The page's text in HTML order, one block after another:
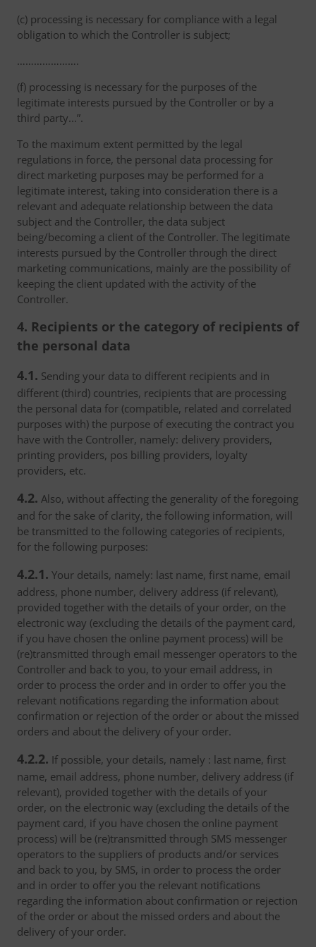
(c) processing is necessary for compliance with a legal
obligation to which the Controller is subject;
………………….
(f) processing is necessary for the purposes of the
legitimate interests pursued by the Controller or by a
third party...”.
To the maximum extent permitted by the legal
regulations in force, the personal data processing for
direct marketing purposes may be performed for a
legitimate interest, taking into consideration there is a
relevant and adequate relationship between the data
subject and the Controller, the data subject
being/becoming a client of the Controller. The legitimate
interests pursued by the Controller through the direct
marketing communications, mainly are the possibility of
keeping the client updated with the activity of the
Controller.
4. Recipients or the category of recipients of
the personal data
4.1. Sending your data to different recipients and in
different (third) countries, recipients that are processing
the personal data for (compatible, related and correlated
purposes with) the purpose of executing the contract you
have with the Controller, namely: delivery providers,
printing providers, pos billing providers, loyalty
providers, etc.
4.2. Also, without affecting the generality of the foregoing
and for the sake of clarity, the following information, will
be transmitted to the following categories of recipients,
for the following purposes:
4.2.1. Your details, namely: last name, first name, email
address, phone number, delivery address (if relevant),
provided together with the details of your order, on the
electronic way (excluding the details of the payment card,
if you have chosen the online payment process) will be
(re)transmitted through email messenger operators to the
Controller and back to you, to your email address, in
order to process the order and in order to offer you the
relevant notifications regarding the information about
confirmation or rejection of the order or about the missed
orders and about the delivery of your order.
4.2.2. If possible, your details, namely : last name, first
name, email address, phone number, delivery address (if
relevant), provided together with the details of your
order, on the electronic way (excluding the details of the
payment card, if you have chosen the online payment
process) will be (re)transmitted through SMS messenger
operators to the suppliers of products and/or services
and back to you, by SMS, in order to process the order
and in order to offer you the relevant notifications
regarding the information about confirmation or rejection
of the order or about the missed orders and about the
delivery of your order.